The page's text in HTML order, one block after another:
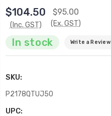
$104.50
(Inc. GST)
$95.00
(Ex. GST)
In stock Write a Review
SKU:
P2178QTUJ50
UPC: